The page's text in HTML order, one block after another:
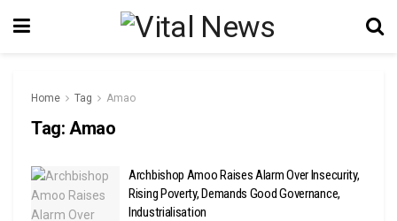
Home Tag Amao
Tag: Amao
Archbishop Amoo Raises Alarm Over Insecurity,
Rising Poverty, Demands Good Governance,
Industrialisation